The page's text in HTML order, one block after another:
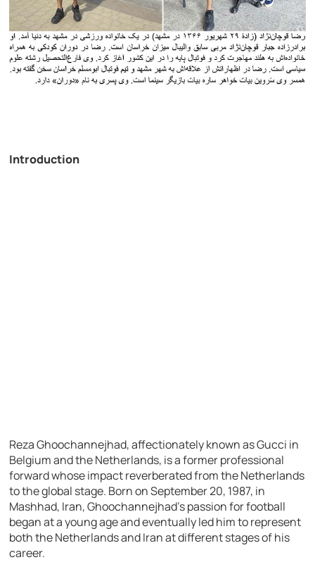
Introduction
Reza Ghoochannejhad, affectionately known as Gucci in
Belgium and the Netherlands, is a former professional
forward whose impact reverberated from the Netherlands
to the global stage. Born on September 20, 1987, in
Mashhad, Iran, Ghoochannejhad’s passion for football
began at a young age and eventually led him to represent
both the Netherlands and Iran at different stages of his
career.